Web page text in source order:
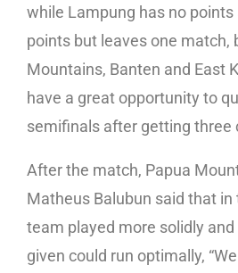
while Lampung has no
points but leaves one match,
Mountains, Banten and East
have a great opportunity to
semifinals after getting three
After the match, Papua
Matheus Balubun said that
team played more solidly
given could run optimally,